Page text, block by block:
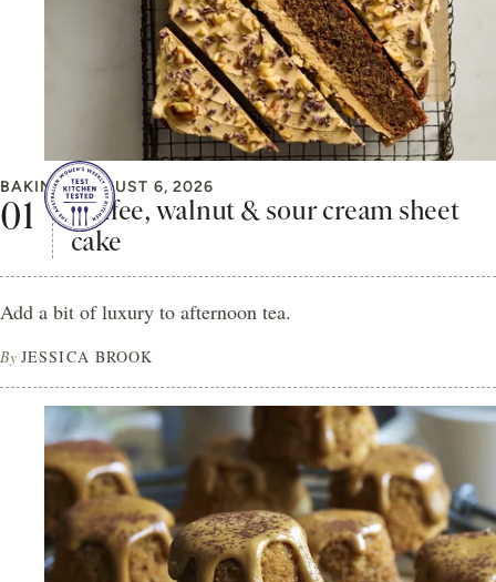
BAKING AUGUST 6, 2026
Coffee, walnut & sour cream sheet
cake
Add a bit of luxury to afternoon tea.
By JESSICA BROOK